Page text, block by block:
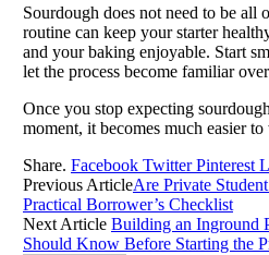
Sourdough does not need to be
routine can keep your starter
and your baking enjoyable. Start
let the process become familiar
Once you stop expecting
moment, it becomes much easier
Share. Facebook Twitter Pinterest
Previous ArticleAre Private
Practical Borrower’s Checklist
Next Article Building an Inground
Should Know Before Starting the